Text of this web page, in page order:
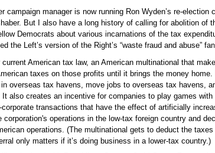
campaign manager is now running Ron Wyden’s re-election
But I also have a long history of calling for abolition of
Democrats about various incarnations of the tax
the Left’s version of the Right’s “waste fraud and abuse”
American tax law, an American multinational that
taxes on those profits until it brings the money
overseas tax havens, move jobs to overseas tax havens,
It also creates an incentive for companies to play games with
transactions that have the effect of artificially
operations in the low-tax foreign country and
operations. (The multinational gets to deduct the
only matters if it’s doing business in a lower-tax country.)